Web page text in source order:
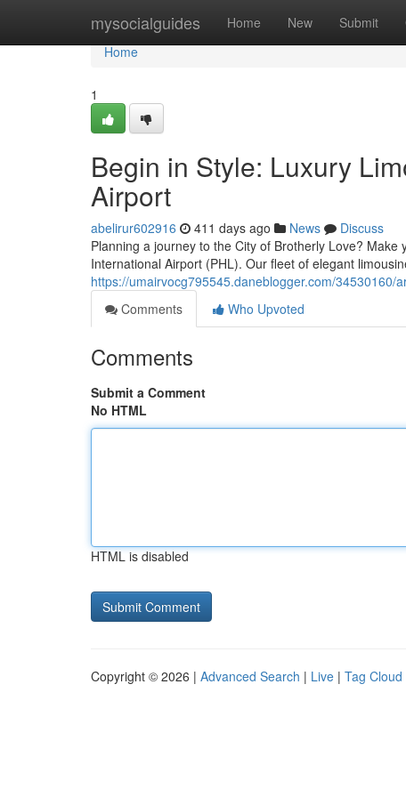
mysocialguides Home New Submit
Home
Home
1
Begin in Style: Luxury
Airport
abelirur602916 411 days ago News
Discuss
Planning a journey to the City of Brotherly Love?
International Airport (PHL). Our fleet of elegant
https://umairvocg795545.daneblogger.com/
Comments
Who Upvoted
Comments
Submit a Comment
No HTML
HTML is disabled
Copyright © 2026 | Advanced Search | Live | Tag Cloud